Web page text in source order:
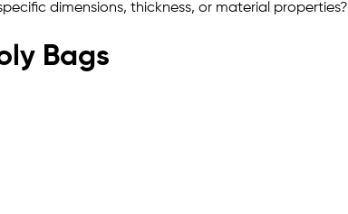
dimensions, thickness, or material properties?
Bags